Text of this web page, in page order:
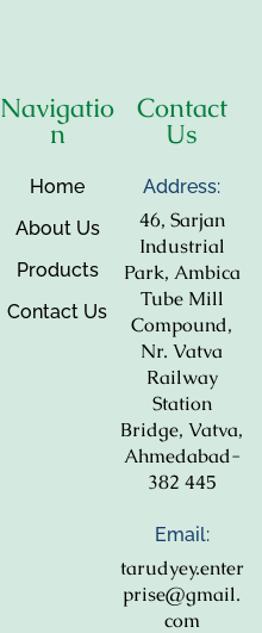
Navigatio
n
Home
About Us
Products
Contact Us
Contact
Us
Address:
46, Sarjan
Industrial
Park, Ambica
Tube Mill
Compound,
Nr. Vatva
Railway
Station
Bridge, Vatva,
Ahmedabad-
382 445
Email:
tarudyey.enter
prise@gmail.
com